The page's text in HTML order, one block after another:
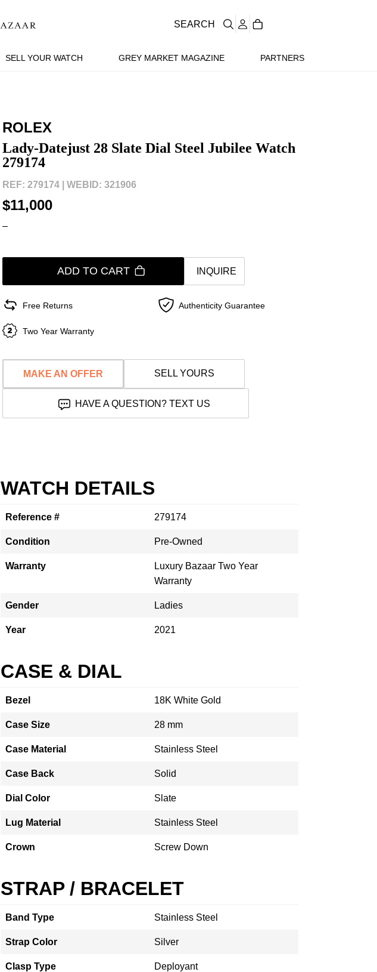
SELL YOUR WATCH GREY MARKET MAGAZINE PARTNERS
SEARCH
ROLEX
Lady-Datejust 28 Slate Dial Steel Jubilee Watch
279174
REF: 279174 | WEBID: 321906
$11,000
–
ADD TO CART INQUIRE
Free Returns Authenticity Guarantee
Two Year Warranty
MAKE AN OFFER SELL YOURS
HAVE A QUESTION? TEXT US
WATCH DETAILS
Reference # 279174
Condition Pre-Owned
Warranty
Luxury Bazaar Two Year
Warranty
Gender Ladies
Year 2021
CASE & DIAL
Bezel 18K White Gold
Case Size 28 mm
Case Material Stainless Steel
Case Back Solid
Dial Color Slate
Lug Material Stainless Steel
Crown Screw Down
STRAP / BRACELET
Band Type Stainless Steel
Strap Color Silver
Clasp Type Deployant